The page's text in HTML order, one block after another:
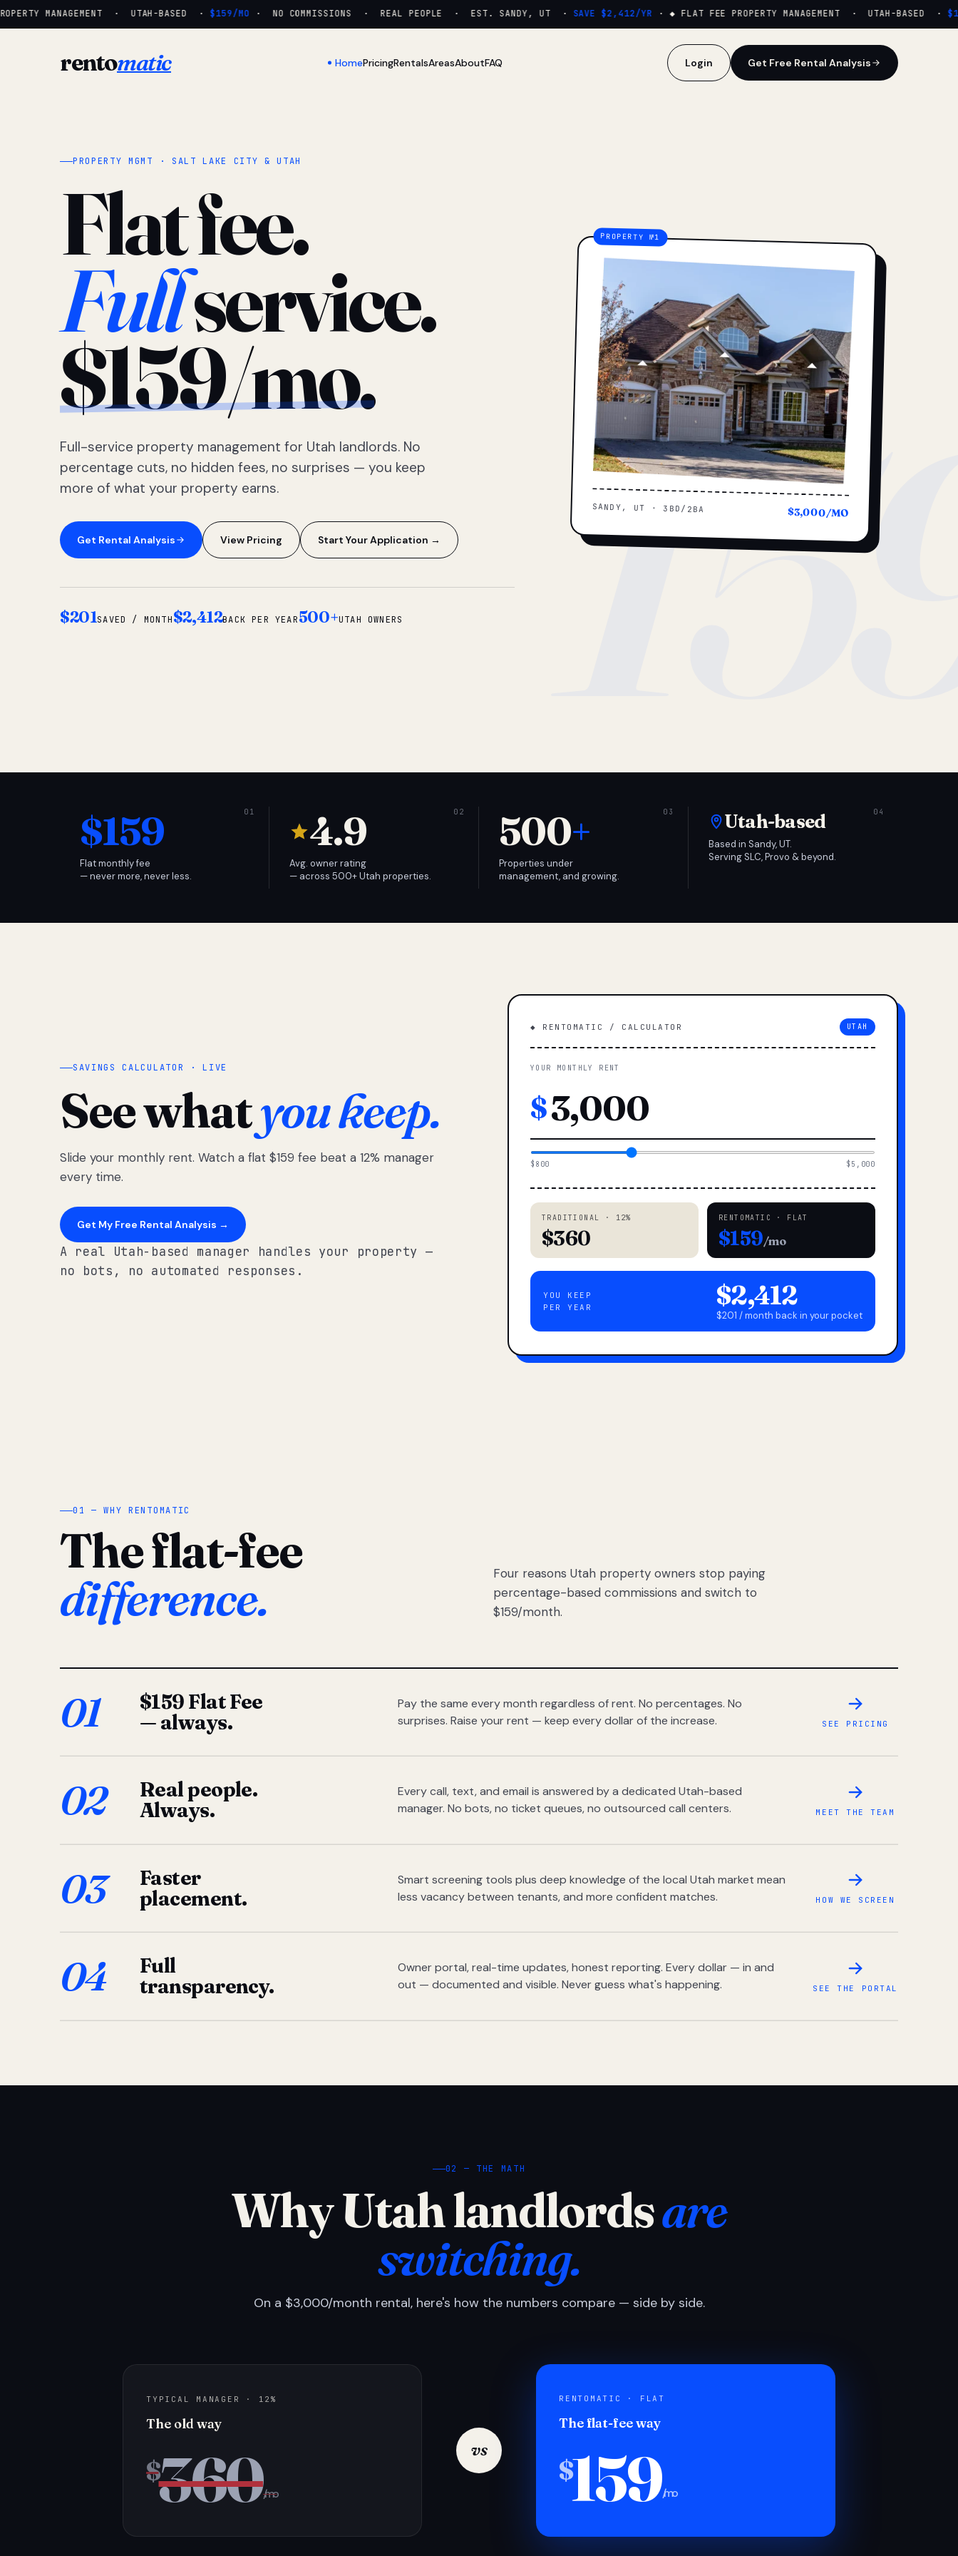
MANAGEMENT · UTAH-BASED · $159/MO· NO COMMISSIONS · REAL PEOPLE · EST. SANDY, UT · SAVE $2,412/YR· ◆ FLAT FEE PROPERTY MANAGEMENT · UTAH-BASED ·
rentomatic HomePricingRentalsAreasAboutFAQ Login Get Free Rental Analysis
PROPERTY MGMT · SALT LAKE CITY & UTAH
Flat fee.
Fullservice.
$159/mo.
Full-service property management for Utah landlords. No
percentage cuts, no hidden fees, no surprises — you keep
more of what your property earns.
Get Rental Analysis View Pricing Start Your Application →
$201SAVED / MONTH$2,412BACK PER YEAR500+UTAH OWNERS
SANDY, UT · 3BD/2BA $3,000/MO
$159
Flat monthly fee
— never more, never less.
4.9
Avg. owner rating
— across 500+ Utah properties.
500+
Properties under
management, and growing.
Utah-based
Based in Sandy, UT.
Serving SLC, Provo & beyond.
SAVINGS CALCULATOR · LIVE
See whatyou keep.
Slide your monthly rent. Watch a flat $159 fee beat a 12% manager
every time.
Get My Free Rental Analysis →
A real Utah-based manager handles your property —
no bots, no automated responses.
◆ RENTOMATIC / CALCULATOR UTAH
YOUR MONTHLY RENT
$
$800 $5,000
TRADITIONAL · 12%
$360
RENTOMATIC · FLAT
$159/mo
YOU KEEP
PER YEAR
$2,412
$201 / month back in your pocket
01 — WHY RENTOMATIC
The flat-fee
difference.
Four reasons Utah property owners stop paying
percentage-based commissions and switch to
$159/month.
01
$159 Flat Fee
— always.
Pay the same every month regardless of rent. No percentages. No
surprises. Raise your rent — keep every dollar of the increase.
SEE PRICING
02
Real people.
Always.
Every call, text, and email is answered by a dedicated Utah-based
manager. No bots, no ticket queues, no outsourced call centers.
MEET THE TEAM
03
Faster
placement.
Smart screening tools plus deep knowledge of the local Utah market mean
less vacancy between tenants, and more confident matches.
HOW WE SCREEN
04
Full
transparency.
Owner portal, real-time updates, honest reporting. Every dollar — in and
out — documented and visible. Never guess what's happening.
SEE THE PORTAL
02 — THE MATH
Why Utah landlordsare
switching.
On a $3,000/month rental, here's how the numbers compare — side by side.
TYPICAL MANAGER · 12%
The old way
$360/mo
vs
RENTOMATIC · FLAT
The flat-fee way
$159/mo